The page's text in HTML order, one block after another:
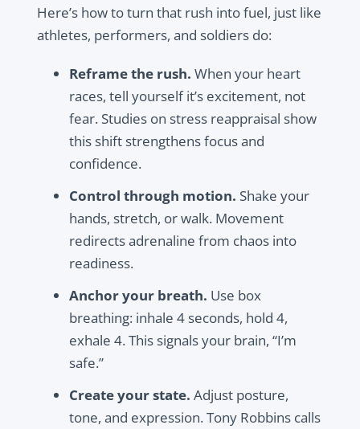
Here’s how to turn that rush into fuel, just like
athletes, performers, and soldiers do:
Reframe the rush. When your heart
races, tell yourself it’s excitement, not
fear. Studies on stress reappraisal show
this shift strengthens focus and
confidence.
Control through motion. Shake your
hands, stretch, or walk. Movement
redirects adrenaline from chaos into
readiness.
Anchor your breath. Use box
breathing: inhale 4 seconds, hold 4,
exhale 4. This signals your brain, “I’m
safe.”
Create your state. Adjust posture,
tone, and expression. Tony Robbins calls